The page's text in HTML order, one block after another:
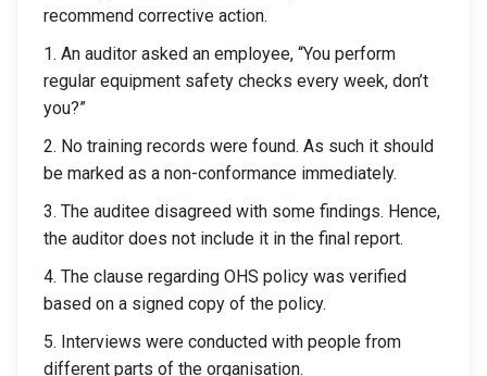
recommend corrective action.
1. An auditor asked an employee, “You perform
regular equipment safety checks every week, don’t
you?”
2. No training records were found. As such it should
be marked as a non-conformance immediately.
3. The auditee disagreed with some findings. Hence,
the auditor does not include it in the final report.
4. The clause regarding OHS policy was verified
based on a signed copy of the policy.
5. Interviews were conducted with people from
different parts of the organisation.